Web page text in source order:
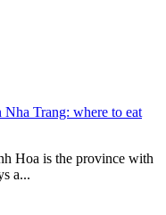
Trang: where to eat
Hoa is the province with
a...